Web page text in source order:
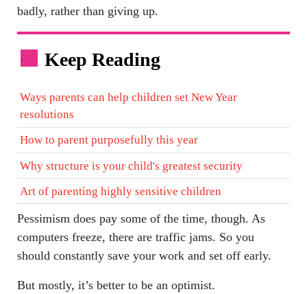
badly, rather than giving up.
. Keep Reading
Ways parents can help children set New Year
resolutions
How to parent purposefully this year
Why structure is your child's greatest security
Art of parenting highly sensitive children
Pessimism does pay some of the time, though. As
computers freeze, there are traffic jams. So you
should constantly save your work and set off early.
But mostly, it’s better to be an optimist.